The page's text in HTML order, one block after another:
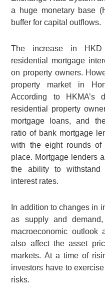
a huge monetary base
buffer for capital outflows.
The increase in
residential mortgage
on property owners.
property market in
According to
residential property
mortgage loans, and
ratio of bank mortgage
with the eight rounds of
place. Mortgage lenders
the ability to withstand
interest rates.
In addition to changes in
as supply and
macroeconomic outlook
also affect the asset
markets. At a time of
investors have to
risks.